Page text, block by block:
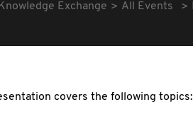
Knowledge Exchange All Events
covers the following topics: